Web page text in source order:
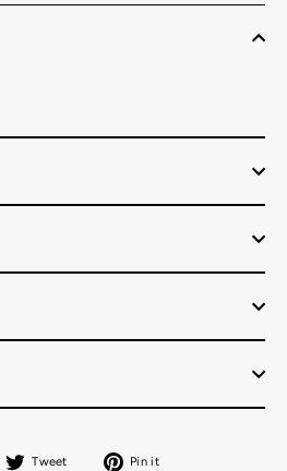
Tweet
Tweet
Pin it